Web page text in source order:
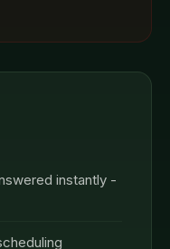
instantly -